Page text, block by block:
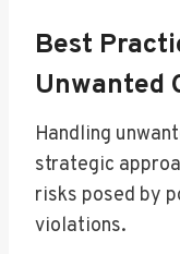
Best
Unwanted
Handling
strategic
risks posed by
violations.